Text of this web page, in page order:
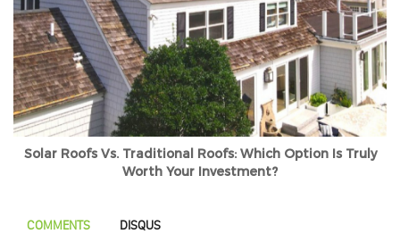
Solar Roofs Vs. Traditional Roofs: Which Option Is Truly
Worth Your Investment?
COMMENTS DISQUS